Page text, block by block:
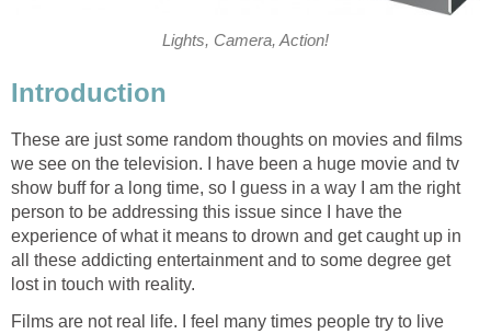
Lights, Camera, Action!
Introduction
These are just some random thoughts on movies and films
we see on the television. I have been a huge movie and tv
show buff for a long time, so I guess in a way I am the right
person to be addressing this issue since I have the
experience of what it means to drown and get caught up in
all these addicting entertainment and to some degree get
lost in touch with reality.
Films are not real life. I feel many times people try to live